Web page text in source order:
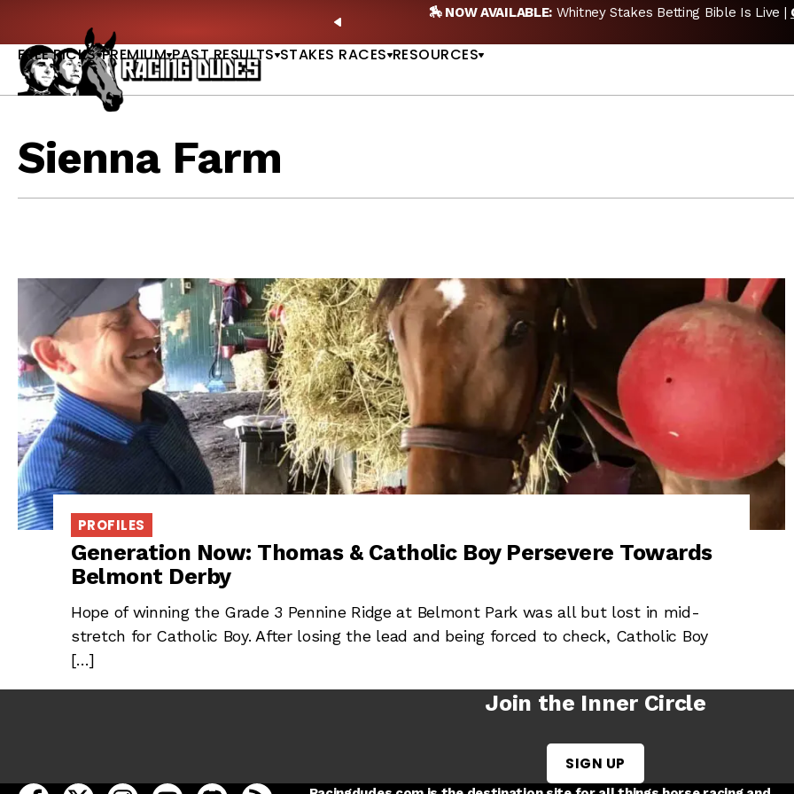
PREVIOUS
Whitney Stakes Betting Bible Is Live |GET PICKS 🎙️ NEW
FREE PICKS PREMIUM PAST RESULTS STAKES RACES RESOURCES
Sienna Farm
PROFILES
Generation Now: Thomas & Catholic Boy Persevere Towards
Belmont Derby
Hope of winning the Grade 3 Pennine Ridge at Belmont Park was all but lost in mid-
stretch for Catholic Boy. After losing the lead and being forced to check, Catholic Boy
[…]
Join the Inner Circle
SIGN UP